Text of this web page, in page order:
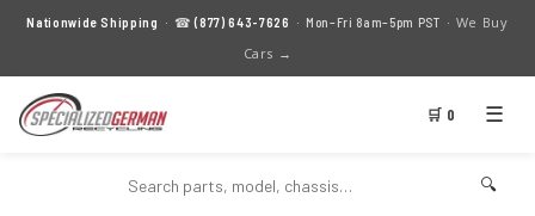
Nationwide Shipping · ☎(877) 643-7626 · Mon–Fri 8am–5pm PST · We Buy
Cars →
🛒 0 ☰
🔍